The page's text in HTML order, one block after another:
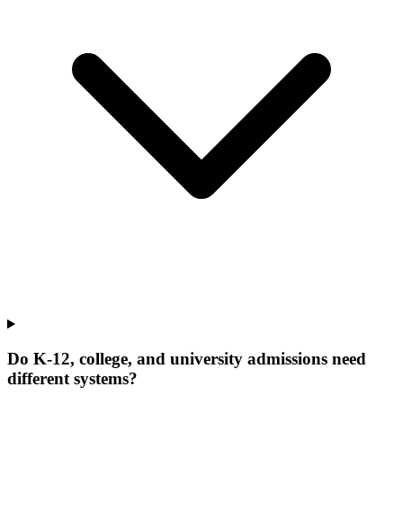
Do K-12, college, and university admissions need
different systems?